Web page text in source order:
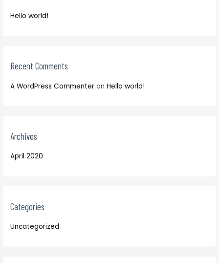
:
Hello world!
Recent Comments
A WordPress Commenter onHello world!
Archives
April 2020
Categories
Uncategorized
o